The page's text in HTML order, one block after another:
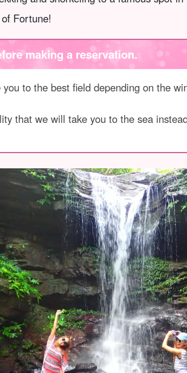
Fortune!
making a reservation.
to the best field depending on the
that we will take you to the sea